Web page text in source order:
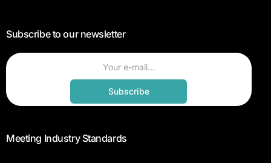
Subscribe to our newsletter
Subscribe
Meeting Industry Standards